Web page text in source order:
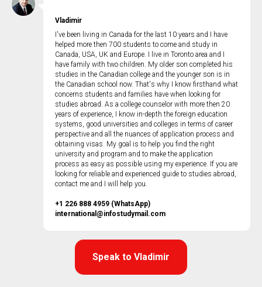
Vladimir
I've been living in Canada for the last 10 years and I have
helped more then 700 students to come and study in
Canada, USA, UK and Europe. I live in Toronto area and I
have family with two children. My older son completed his
studies in the Canadian college and the younger son is in
the Canadian school now. That's why I know firsthand what
concerns students and families have when looking for
studies abroad. As a college counselor with more then 20
years of experience, I know in-depth the foreign education
systems, good universities and colleges in terms of career
perspective and all the nuances of application process and
obtaining visas. My goal is to help you find the right
university and program and to make the application
process as easy as possible using my experience. If you are
looking for reliable and experienced guide to studies abroad,
contact me and I will help you.
+1 226 888 4959 (WhatsApp)
international@infostudymail.com
Speak to Vladimir